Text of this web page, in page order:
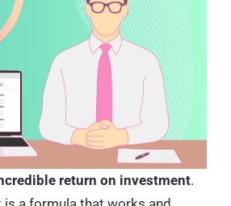
return on investment.